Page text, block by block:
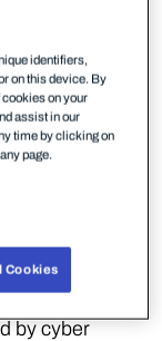
eloquently
of this blog
in certain
are the
by cyber
identifiers,
on this device. By
cookies on your
assist in our
time by clicking on
page.
Cookies